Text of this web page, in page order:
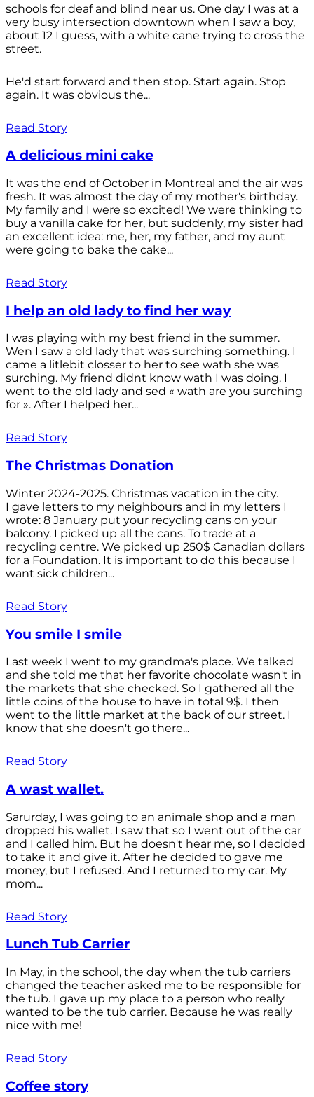
schools for deaf and blind near us. One day I was at a
very busy intersection downtown when I saw a boy,
about 12 I guess, with a white cane trying to cross the
street.
He'd start forward and then stop. Start again. Stop
again. It was obvious the...
Read Story
A delicious mini cake
It was the end of October in Montreal and the air was
fresh. It was almost the day of my mother's birthday.
My family and I were so excited! We were thinking to
buy a vanilla cake for her, but suddenly, my sister had
an excellent idea: me, her, my father, and my aunt
were going to bake the cake...
Read Story
I help an old lady to find her way
I was playing with my best friend in the summer.
Wen I saw a old lady that was surching something. I
came a litlebit closser to her to see wath she was
surching. My friend didnt know wath I was doing. I
went to the old lady and sed « wath are you surching
for ». After I helped her...
Read Story
The Christmas Donation
Winter 2024-2025. Christmas vacation in the city.
I gave letters to my neighbours and in my letters I
wrote: 8 January put your recycling cans on your
balcony. I picked up all the cans. To trade at a
recycling centre. We picked up 250$ Canadian dollars
for a Foundation. It is important to do this because I
want sick children...
Read Story
You smile I smile
Last week I went to my grandma's place. We talked
and she told me that her favorite chocolate wasn't in
the markets that she checked. So I gathered all the
little coins of the house to have in total 9$. I then
went to the little market at the back of our street. I
know that she doesn't go there...
Read Story
A wast wallet.
Sarurday, I was going to an animale shop and a man
dropped his wallet. I saw that so I went out of the car
and I called him. But he doesn't hear me, so I decided
to take it and give it. After he decided to gave me
money, but I refused. And I returned to my car. My
mom...
Read Story
Lunch Tub Carrier
In May, in the school, the day when the tub carriers
changed the teacher asked me to be responsible for
the tub. I gave up my place to a person who really
wanted to be the tub carrier. Because he was really
nice with me!
Read Story
Coffee story